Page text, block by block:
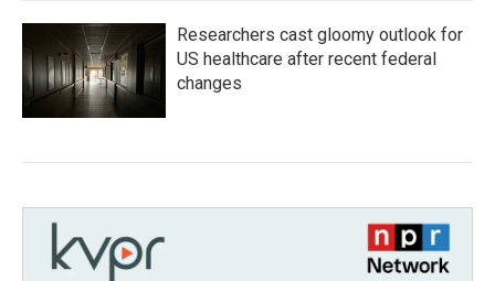
Researchers cast gloomy outlook for
US healthcare after recent federal
changes